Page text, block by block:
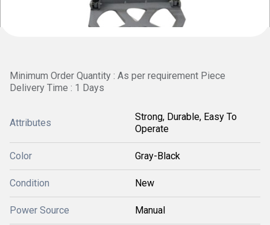
Minimum Order Quantity : As per requirement Piece
Delivery Time : 1 Days
Attributes
Strong, Durable, Easy To
Operate
Color Gray-Black
Condition New
Power Source Manual